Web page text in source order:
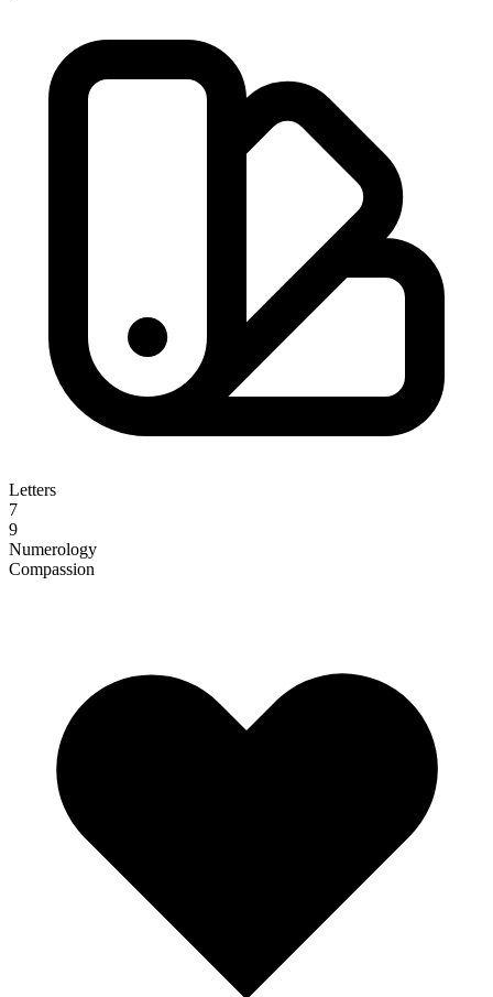
Letters
7
9
Numerology
Compassion